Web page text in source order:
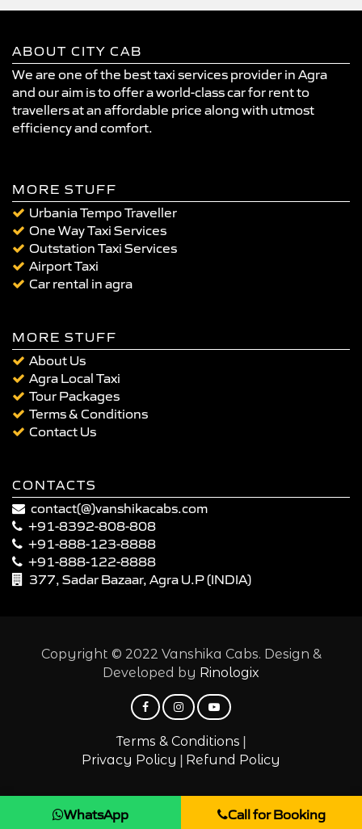
ABOUT CITY CAB
We are one of the best taxi services provider in Agra
and our aim is to offer a world-class car for rent to
travellers at an affordable price along with utmost
efficiency and comfort.
MORE STUFF
Urbania Tempo Traveller
One Way Taxi Services
Outstation Taxi Services
Airport Taxi
Car rental in agra
MORE STUFF
About Us
Agra Local Taxi
Tour Packages
Terms & Conditions
Contact Us
CONTACTS
contact(@)vanshikacabs.com
+91-8392-808-808
+91-888-123-8888
+91-888-122-8888
377, Sadar Bazaar, Agra U.P (INDIA)
Copyright © 2022 Vanshika Cabs. Design &
Developed by Rinologix
Terms & Conditions |
Privacy Policy | Refund Policy
WhatsApp Call for Booking